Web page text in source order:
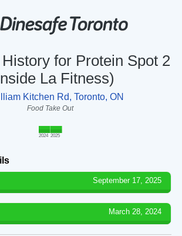
for Protein Spot 2
La Fitness)
Kitchen Rd, Toronto, ON
Food Take Out
2024 2025
September 17, 2025
March 28, 2024